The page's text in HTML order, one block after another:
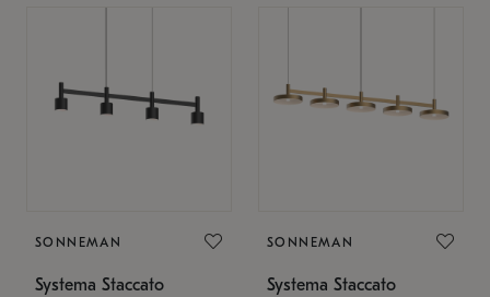
SONNEMAN
Systema Staccato
SONNEMAN
Systema Staccato